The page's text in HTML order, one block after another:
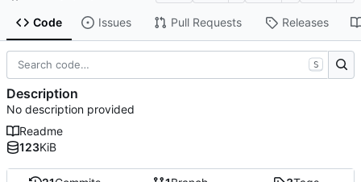
Code Issues Pull Requests Releases
S
Description
No description provided
Readme
123KiB